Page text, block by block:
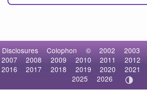
Disclosures Colophon © 2002 2003
2007
2008 2009 2010 2011 2012
2016
2017 2018 2019 2020 2021
2025
2026